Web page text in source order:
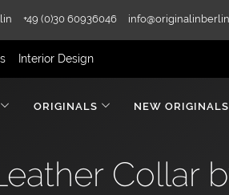
+49 (0)30 60936046
Interior Design
ORIGINALS NEW ORIGINALS
Collar